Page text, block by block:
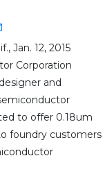
Jan. 12, 2015
Corporation
and
to offer 0.18um
foundry customers